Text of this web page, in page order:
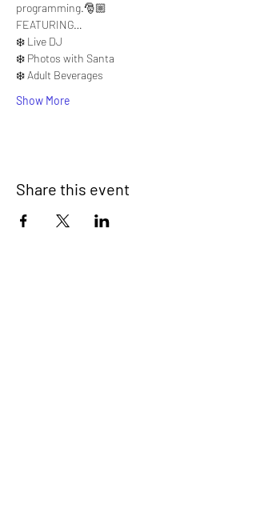
programming.🎅🏼
FEATURING…
❄️ Live DJ
❄️ Photos with Santa
❄️ Adult Beverages
Show More
Share this event